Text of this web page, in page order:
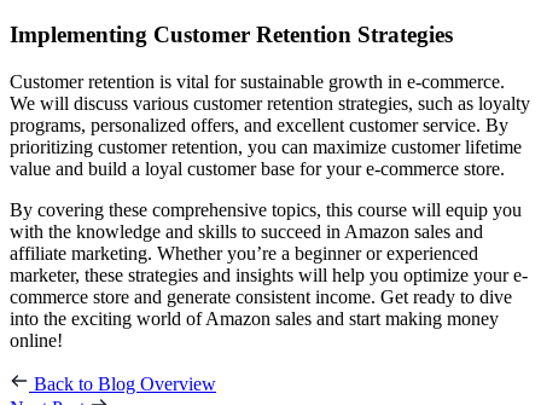
Implementing Customer Retention Strategies
Customer retention is vital for sustainable growth in e-commerce.
We will discuss various customer retention strategies, such as loyalty
programs, personalized offers, and excellent customer service. By
prioritizing customer retention, you can maximize customer lifetime
value and build a loyal customer base for your e-commerce store.
By covering these comprehensive topics, this course will equip you
with the knowledge and skills to succeed in Amazon sales and
affiliate marketing. Whether you’re a beginner or experienced
marketer, these strategies and insights will help you optimize your e-
commerce store and generate consistent income. Get ready to dive
into the exciting world of Amazon sales and start making money
online!
Back to Blog Overview